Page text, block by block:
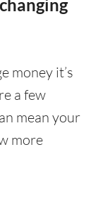
money it’s
a few
mean your
more